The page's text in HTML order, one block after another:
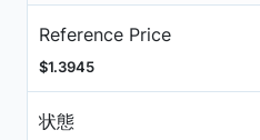
Reference Price
$1.3945
状態